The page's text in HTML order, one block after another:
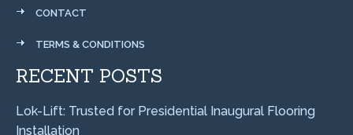
CONTACT
TERMS & CONDITIONS
RECENT POSTS
Lok-Lift: Trusted for Presidential Inaugural Flooring
Installation